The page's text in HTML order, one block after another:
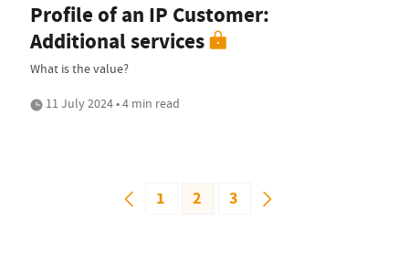
Profile of an IP Customer:
Additional services
What is the value?
11 July 2024 • 4 min read
1 2 3